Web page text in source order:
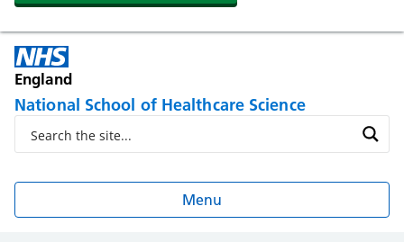
England
National School of Healthcare Science
Menu